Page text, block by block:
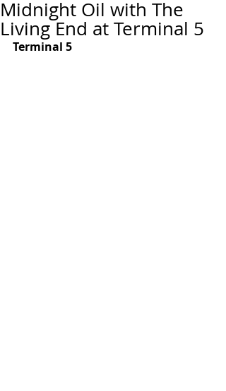
Midnight Oil with The
Living End at Terminal 5
Terminal 5